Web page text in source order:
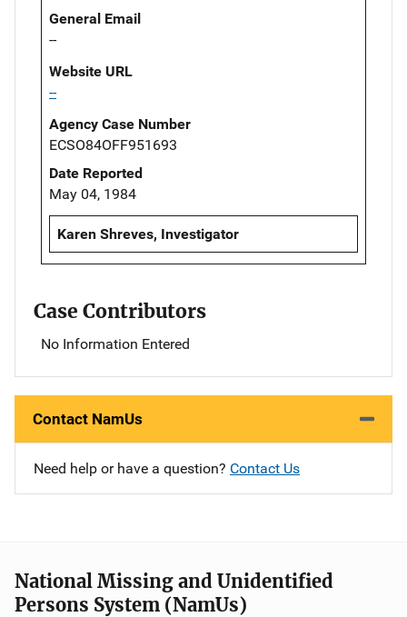
General Email
--
Website URL
--
Agency Case Number
ECSO84OFF951693
Date Reported
May 04, 1984
Karen Shreves, Investigator
Case Contributors
No Information Entered
Contact NamUs
Need help or have a question? Contact Us
National Missing and Unidentified
Persons System (NamUs)